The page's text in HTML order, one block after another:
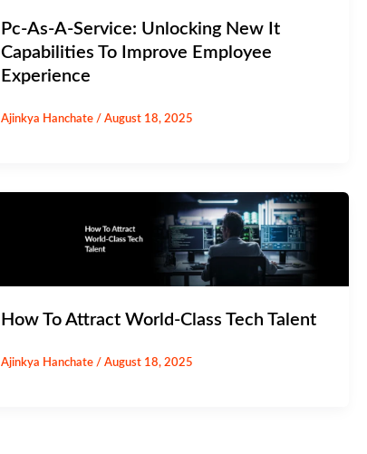
Pc-As-A-Service: Unlocking New It
Capabilities To Improve Employee
Experience
Ajinkya Hanchate / August 18, 2025
How To Attract World-Class Tech Talent
Ajinkya Hanchate / August 18, 2025